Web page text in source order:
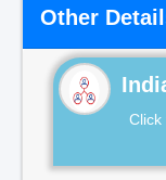
Other
Click